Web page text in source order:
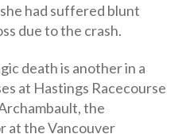
had suffered blunt
due to the crash.
death is another in a
at Hastings Racecourse
the
at the Vancouver